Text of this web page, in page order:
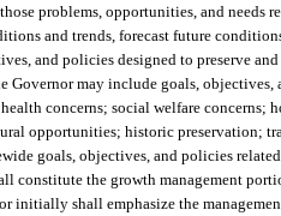
problems, opportunities, and needs
and trends, forecast future
and policies designed to preserve
Governor may include goals,
concerns; social welfare concerns;
opportunities; historic preservation;
goals, objectives, and policies
constitute the growth management
shall emphasize the